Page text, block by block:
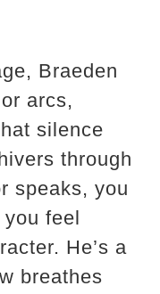
Braeden
arcs,
silence
through
speaks, you
feel
He’s a
breathes